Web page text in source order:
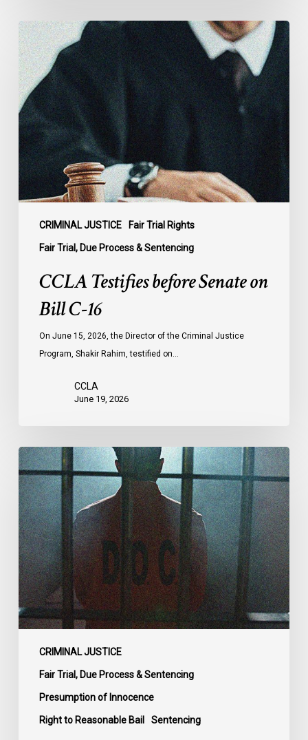
CRIMINAL JUSTICE Fair Trial Rights
Fair Trial, Due Process & Sentencing
CCLA
Testifies
before
Senate
on
Bill
C-
16
CCLA Testifies before Senate on
Bill C-16
On June 15, 2026, the Director of the Criminal Justice
Program, Shakir Rahim, testified on…
CCLA
June 19, 2026
CRIMINAL JUSTICE
Fair Trial, Due Process & Sentencing
Presumption of Innocence
Right to Reasonable Bail Sentencing
CCLA
Urges
MPs
to
Adopt
Senate
Amendments
to
Bill
C-